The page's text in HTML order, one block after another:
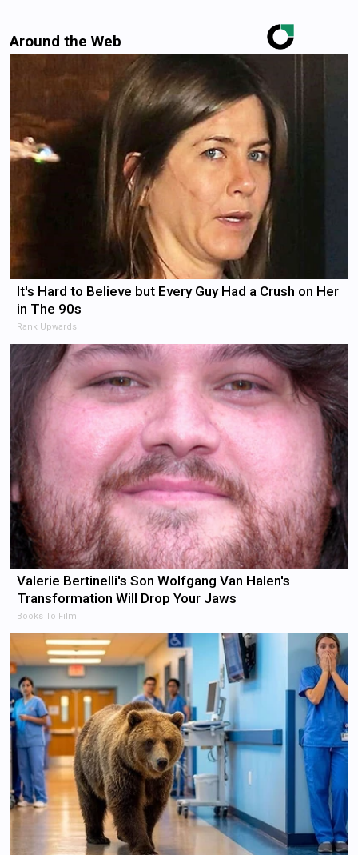
Around the Web
It's Hard to Believe but Every Guy Had a Crush on Her
in The 90s
Rank Upwards
Valerie Bertinelli's Son Wolfgang Van Halen's
Transformation Will Drop Your Jaws
Books To Film